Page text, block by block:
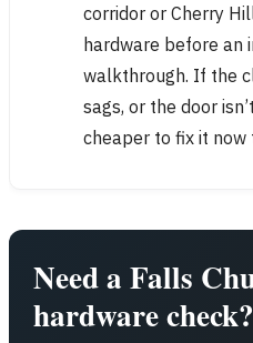
corridor or Cherry
hardware before an
walkthrough. If the
sags, or the door
cheaper to fix it
Need a Falls
hardware check?